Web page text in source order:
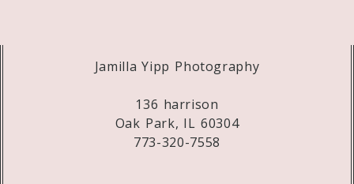
Jamilla Yipp Photography
136 harrison
Oak Park, IL 60304
773-320-7558